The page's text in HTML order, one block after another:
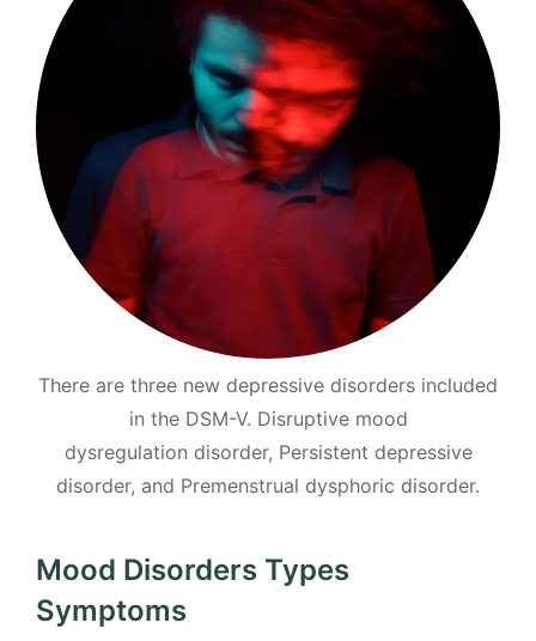
There are three new depressive disorders included
in the DSM-V. Disruptive mood
dysregulation disorder, Persistent depressive
disorder, and Premenstrual dysphoric disorder.
Mood Disorders Types
Symptoms